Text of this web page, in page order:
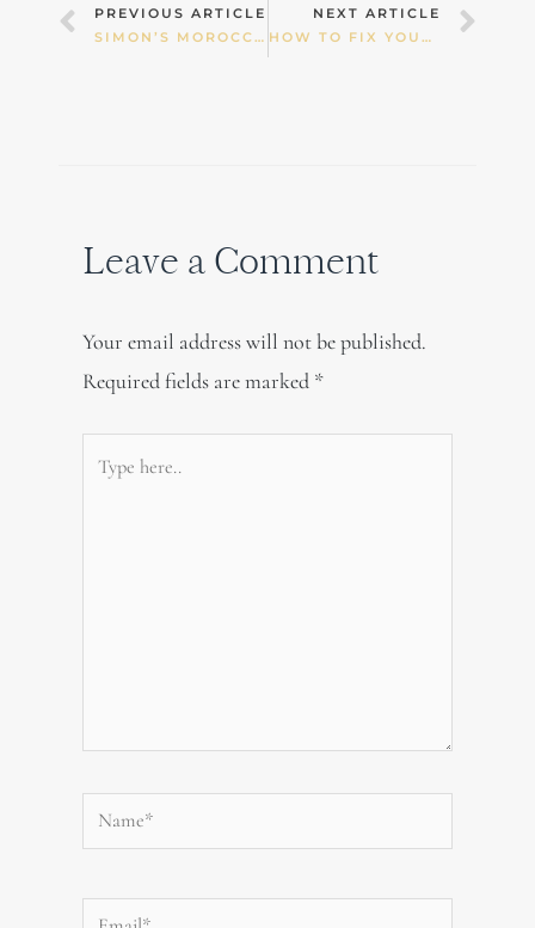
Prev
PREVIOUS ARTICLE
SIMON’S MOROCCAN LAMB SOUP
NEXT ARTICLE
HOW TO FIX YOUR LONG AND SHORT CYCLE
Leave a Comment
Your email address will not be published.
Required fields are marked *
here..
Name*
Email*